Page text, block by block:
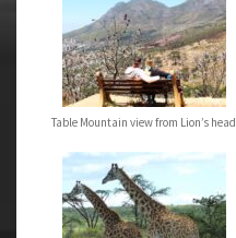
Table Mountain view from Lion’s head